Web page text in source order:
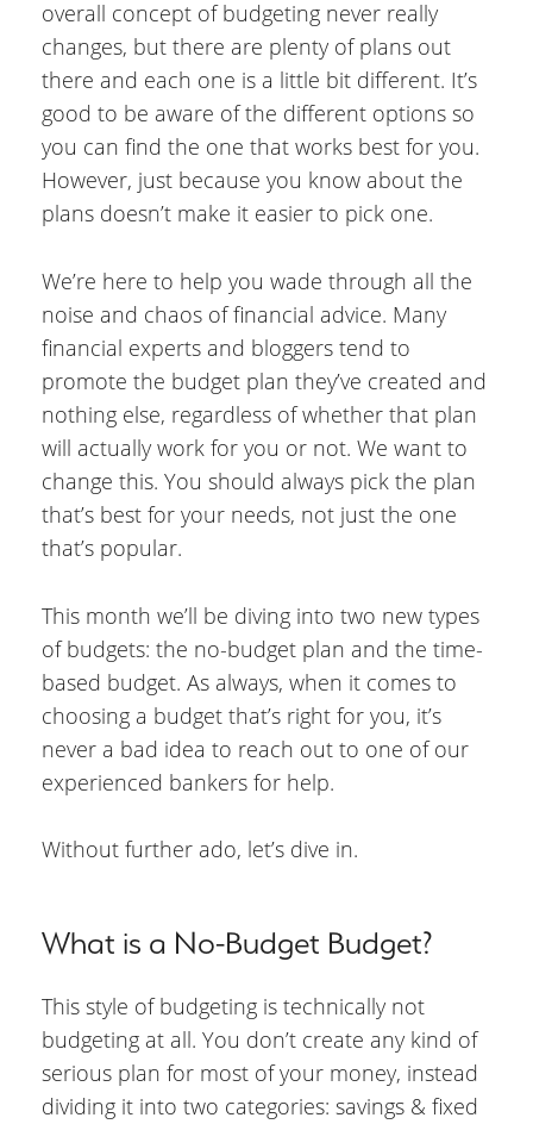
overall concept of budgeting never really
changes, but there are plenty of plans out
there and each one is a little bit different. It’s
good to be aware of the different options so
you can find the one that works best for you.
However, just because you know about the
plans doesn’t make it easier to pick one.
We’re here to help you wade through all the
noise and chaos of financial advice. Many
financial experts and bloggers tend to
promote the budget plan they’ve created and
nothing else, regardless of whether that plan
will actually work for you or not. We want to
change this. You should always pick the plan
that’s best for your needs, not just the one
that’s popular.
This month we’ll be diving into two new types
of budgets: the no-budget plan and the time-
based budget. As always, when it comes to
choosing a budget that’s right for you, it’s
never a bad idea to reach out to one of our
experienced bankers for help.
Without further ado, let’s dive in.
What is a No-Budget Budget?
This style of budgeting is technically not
budgeting at all. You don’t create any kind of
serious plan for most of your money, instead
dividing it into two categories: savings & fixed